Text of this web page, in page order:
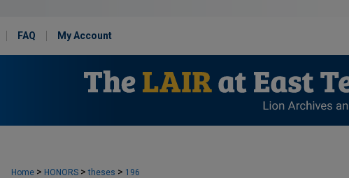
FAQ My Account
Home > HONORS > theses > 196